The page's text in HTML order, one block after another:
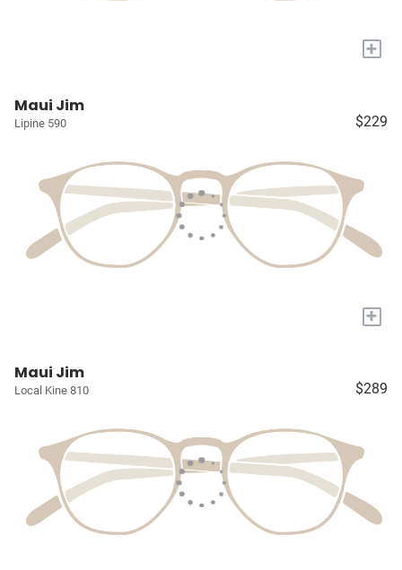
+
Maui Jim
Lipine 590 $229
+
Maui Jim
Local Kine 810 $289